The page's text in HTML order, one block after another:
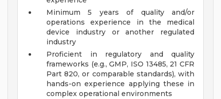
Minimum 5 years of quality and/or
operations experience in the medical
device industry or another regulated
industry
Proficient in regulatory and quality
frameworks (e.g., GMP, ISO 13485, 21 CFR
Part 820, or comparable standards), with
hands-on experience applying these in
complex operational environments